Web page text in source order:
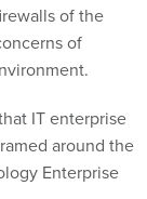
of the
of
IT enterprise
around the
Enterprise